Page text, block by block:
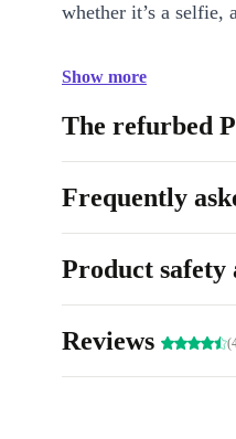
whether it’s a selfie,
Show more
The refurbed
Frequently
Product
Reviews